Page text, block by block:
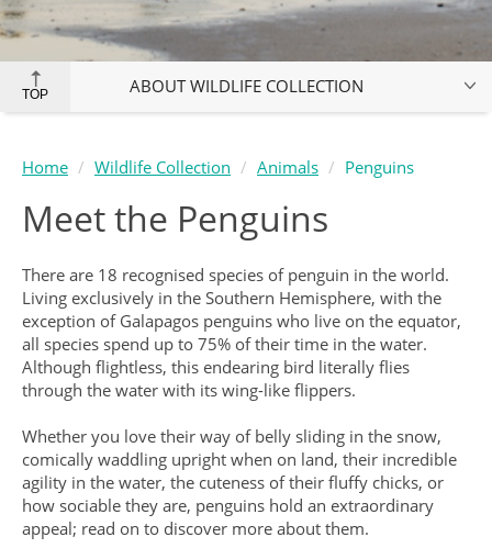
TOP ABOUT WILDLIFE COLLECTION
Home Wildlife Collection Animals Penguins
Meet the Penguins
There are 18 recognised species of penguin in the world.
Living exclusively in the Southern Hemisphere, with the
exception of Galapagos penguins who live on the equator,
all species spend up to 75% of their time in the water.
Although flightless, this endearing bird literally flies
through the water with its wing-like flippers.
Whether you love their way of belly sliding in the snow,
comically waddling upright when on land, their incredible
agility in the water, the cuteness of their fluffy chicks, or
how sociable they are, penguins hold an extraordinary
appeal; read on to discover more about them.